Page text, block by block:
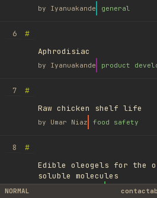
by Iyanuakande general
6
#
Aphrodisiac
by Iyanuakande product
7
#
Raw chicken shelf life
by Umar Niaz food safety
8
#
Edible oleogels for the
soluble molecules
library
NORMAL contact